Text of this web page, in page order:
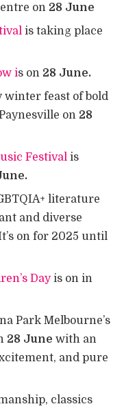
on 28 June
is taking place
is on 28 June.
winter feast of bold
on 28
Festival is
literature
and diverse
on for 2025 until
Dayis on in
Park Melbourne’s
28 June with an
and pure
classics